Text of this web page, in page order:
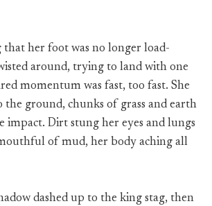
that her foot was no longer load-
around, trying to land with one
momentum was fast, too fast. She
the ground, chunks of grass and earth
impact. Dirt stung her eyes and lungs
of mud, her body aching all
dashed up to the king stag, then